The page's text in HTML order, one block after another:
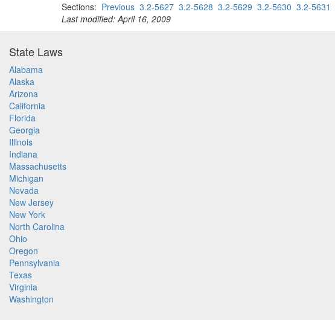
Sections: Previous 3.2-5627 3.2-5628 3.2-5629 3.2-5630 3.2-5631
Last modified: April 16, 2009
State Laws
Alabama
Alaska
Arizona
California
Florida
Georgia
Illinois
Indiana
Massachusetts
Michigan
Nevada
New Jersey
New York
North Carolina
Ohio
Oregon
Pennsylvania
Texas
Virginia
Washington